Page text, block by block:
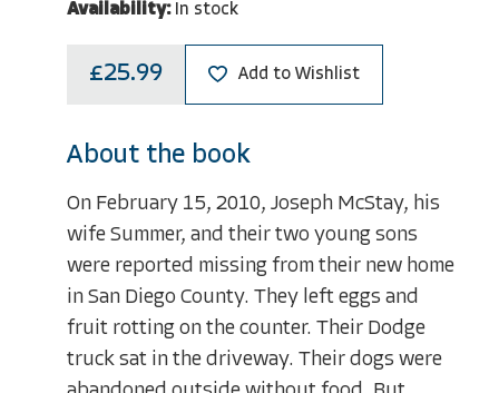
Availability: In stock
£25.99 Add to Wishlist
About the book
On February 15, 2010, Joseph McStay, his
wife Summer, and their two young sons
were reported missing from their new home
in San Diego County. They left eggs and
fruit rotting on the counter. Their Dodge
truck sat in the driveway. Their dogs were